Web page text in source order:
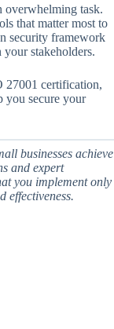
overwhelming task.
that matter most to
security framework
your stakeholders.
27001 certification,
you secure your
businesses achieve
and expert
you implement only
effectiveness.